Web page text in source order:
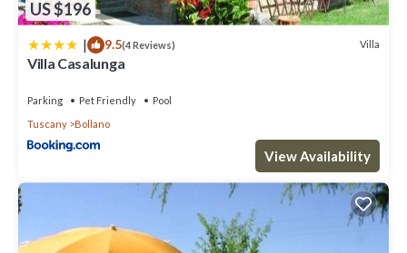
US $196
| 9.5(4 Reviews) Villa
Villa Casalunga
Parking Pet Friendly
Pool
Tuscany
Bollano
View Availability